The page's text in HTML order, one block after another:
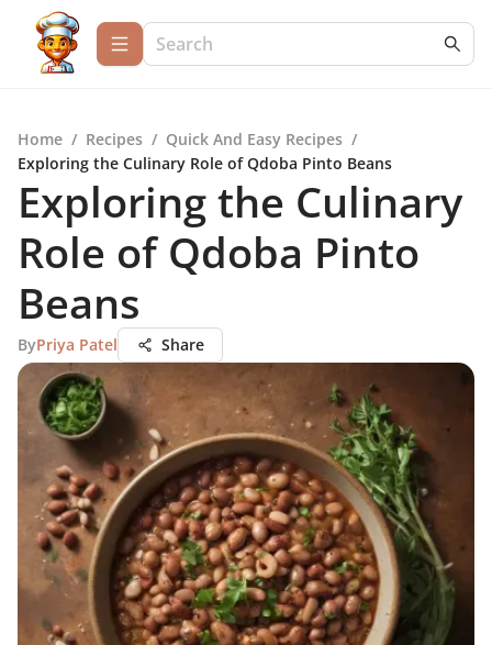
Home / Recipes / Quick And Easy Recipes /
Exploring the Culinary Role of Qdoba Pinto Beans
Exploring the Culinary
Role of Qdoba Pinto
Beans
ByPriya Patel Share